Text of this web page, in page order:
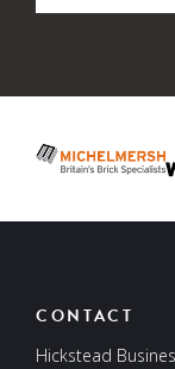
CONTACT
Hickstead